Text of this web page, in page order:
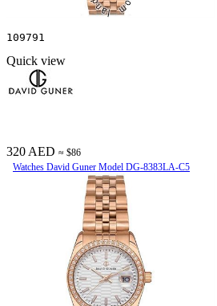
109791
Quick view
320 AED ≈ $86
Watches David Guner Model DG-8383LA-C5